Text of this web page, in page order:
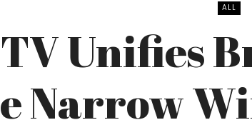
ALL
Unifies
Narrow